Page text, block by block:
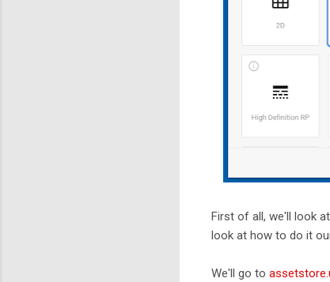
First of all, we'll look
look at how to do it
We'll go to